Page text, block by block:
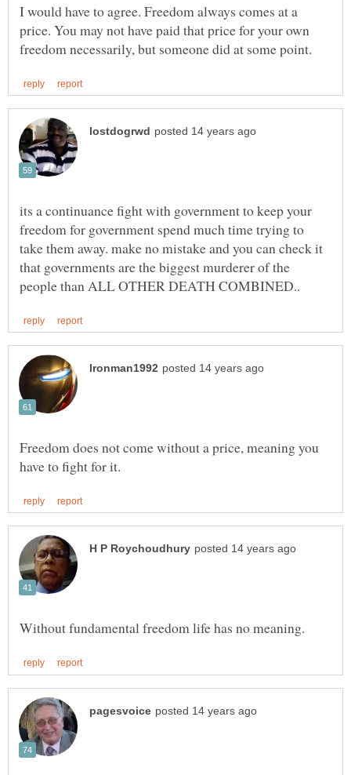
I would have to agree. Freedom always comes at a
price. You may not have paid that price for your own
its a continuance fight with government to keep your
freedom for government spend much time trying to
take them away. make no mistake and you can check it
that governments are the biggest murderer of the
Freedom does not come without a price, meaning you